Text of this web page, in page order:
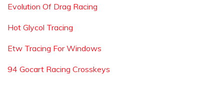
Evolution Of Drag Racing
Hot Glycol Tracing
Etw Tracing For Windows
94 Gocart Racing Crosskeys